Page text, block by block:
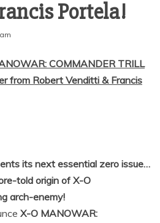
COMMANDER TRILL
from Robert Venditti & Francis
its next essential zero issue…
told origin of X-O
arch-enemy!
X-O MANOWAR: